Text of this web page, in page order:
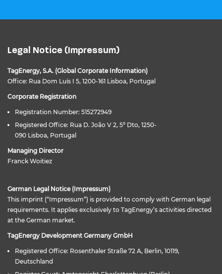
Legal Notice (Impressum)
TagEnergy, S.A. (Global Corporate Information)
Office: Rua Dom Luís I 5, 1200-161 Lisboa, Portugal
Corporate Registration
Registration Number: 515272949
Registered Office: Rua D. João V 2, 5º Dto, 1250-
090 Lisboa, Portugal
Managing Director
Franck Woitiez
German Legal Notice (Impressum)
This imprint (“Impressum”) is provided to comply with German legal
requirements. It applies exclusively to TagEnergy’s activities directed
at the German market.
TagEnergy Development Germany GmbH
Registered Office: Rosenthaler Straße 72 A, Berlin, 10119,
Deutschland